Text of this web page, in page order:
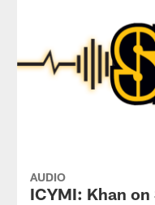
AUDIO
ICYMI: Khan